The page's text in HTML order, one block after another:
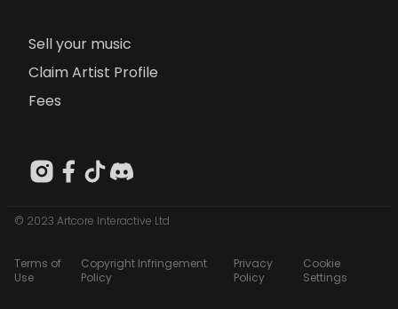
Sell your music
Claim Artist Profile
Fees
© 2023 Artcore Interactive Ltd
Terms of
Use
Copyright Infringement
Policy
Privacy
Policy
Cookie
Settings